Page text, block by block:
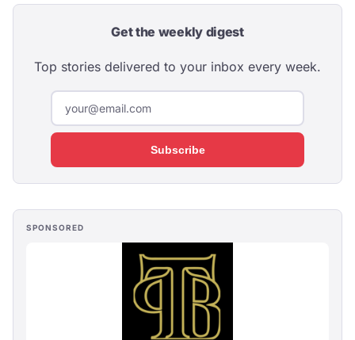
Get the weekly digest
Top stories delivered to your inbox every week.
Subscribe
SPONSORED